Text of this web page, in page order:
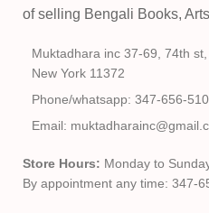
of selling Bengali Books,
Muktadhara inc 37-69, 74th
New York 11372
Phone/whatsapp: 347-656-
Email:
Store Hours: Monday to
By appointment any time: 347-